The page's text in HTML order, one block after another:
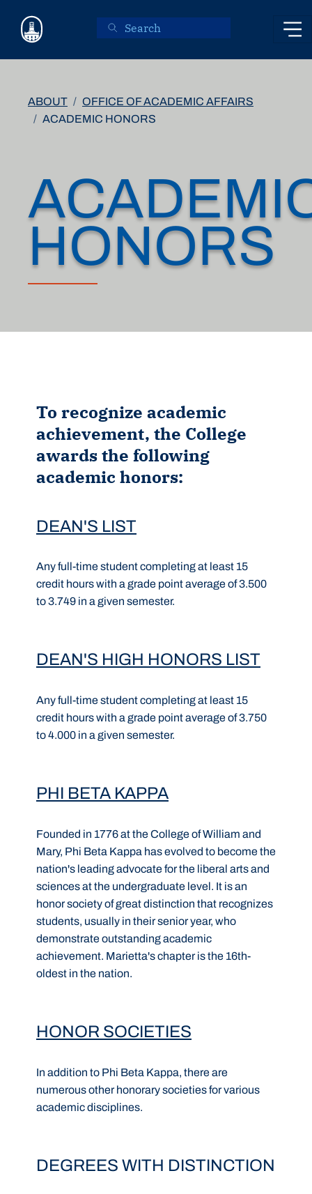
ABOUT
OFFICE OF ACADEMIC AFFAIRS
ACADEMIC HONORS
HONORS
To recognize academic
achievement, the College
awards the following
academic honors:
DEAN'S LIST
Any full-time student completing at least 15
credit hours with a grade point average of 3.500
to 3.749 in a given semester.
DEAN'S HIGH HONORS LIST
Any full-time student completing at least 15
credit hours with a grade point average of 3.750
to 4.000 in a given semester.
PHI BETA KAPPA
Founded in 1776 at the College of William and
Mary, Phi Beta Kappa has evolved to become the
nation's leading advocate for the liberal arts and
sciences at the undergraduate level. It is an
honor society of great distinction that recognizes
students, usually in their senior year, who
demonstrate outstanding academic
achievement. Marietta's chapter is the 16th-
oldest in the nation.
HONOR SOCIETIES
In addition to Phi Beta Kappa, there are
numerous other honorary societies for various
academic disciplines.
DEGREES WITH DISTINCTION